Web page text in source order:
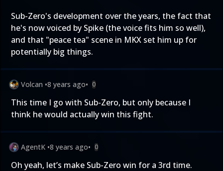
Sub-Zero's development over the years, the fact that
he's now voiced by Spike (the voice fits him so well),
and that "peace tea" scene in MKX set him up for
potentially big things.
Volcan •8 years ago• 0
This time I go with Sub-Zero, but only because I
think he would actually win this fight.
AgentK •8 years ago• 0
Oh yeah, let’s make Sub-Zero win for a 3rd time.